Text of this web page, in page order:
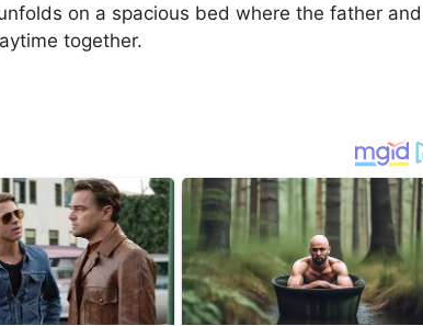
on a spacious bed where the father and
together.